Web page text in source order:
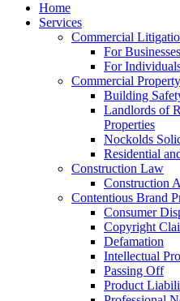
Home
Services
Commercial
For Businesses
For
Commercial Property
Building
Landlords of
Properties
Nockolds
Residential
Construction Law
Construction
Contentious Brand
Consumer
Copyright
Defamation
Intellectual
Passing Off
Product